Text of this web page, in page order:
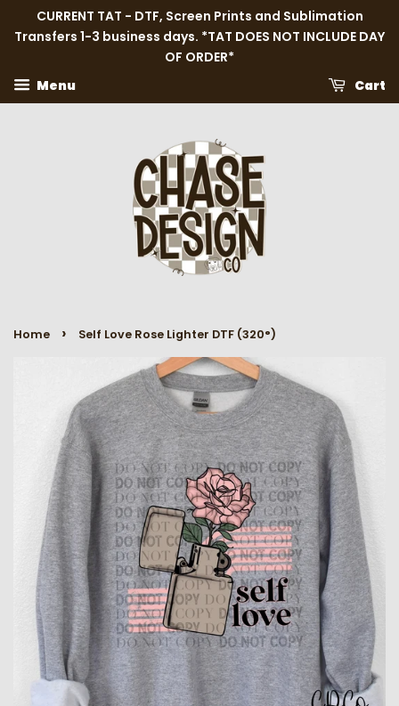
CURRENT TAT - DTF, Screen Prints and Sublimation
Transfers 1-3 business days. *TAT DOES NOT INCLUDE DAY
OF ORDER*
Menu
Cart
Home › Self Love Rose Lighter DTF (320°)